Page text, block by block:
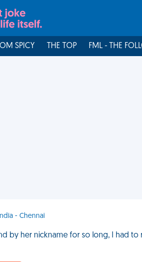
SPICY THE TOP FML - THE
- Chennai
by her nickname for so long, I had